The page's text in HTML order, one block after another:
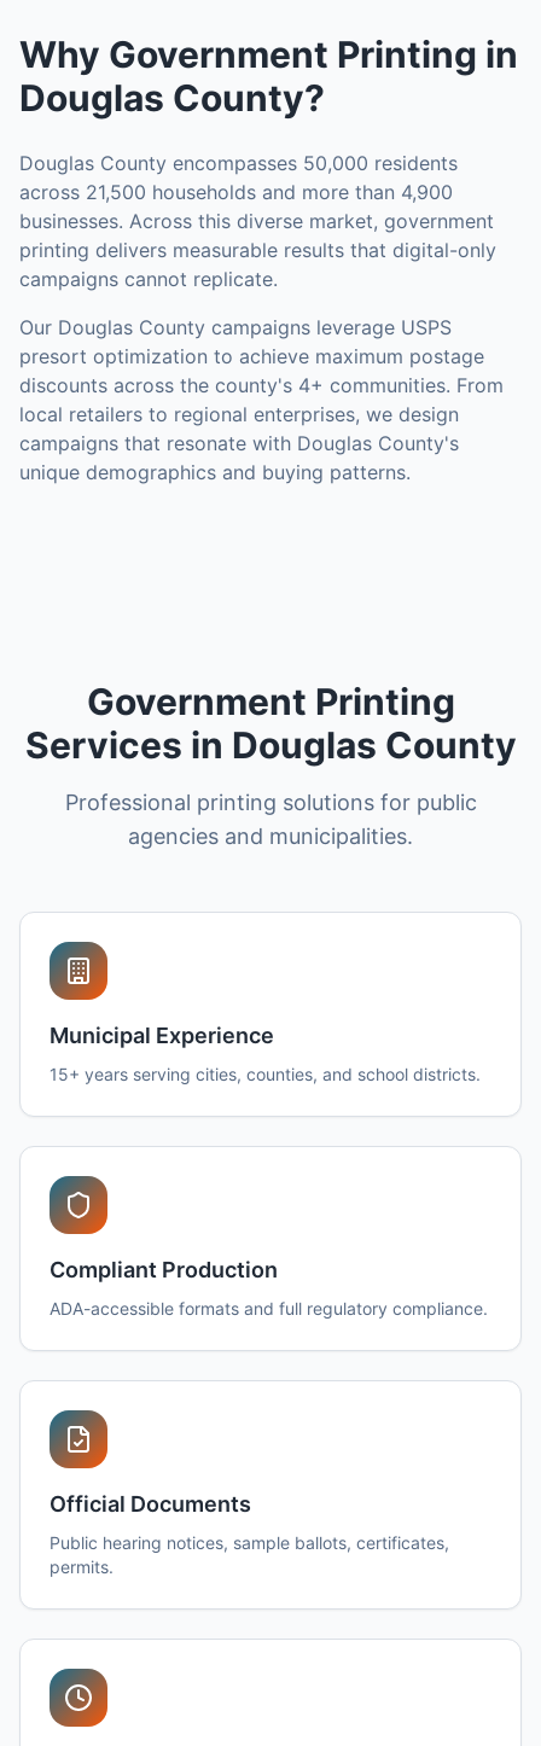
Why Government Printing in
Douglas County?
Douglas County encompasses 50,000 residents
across 21,500 households and more than 4,900
businesses. Across this diverse market, government
printing delivers measurable results that digital-only
campaigns cannot replicate.
Our Douglas County campaigns leverage USPS
presort optimization to achieve maximum postage
discounts across the county's 4+ communities. From
local retailers to regional enterprises, we design
campaigns that resonate with Douglas County's
unique demographics and buying patterns.
Government Printing
Services in Douglas County
Professional printing solutions for public
agencies and municipalities.
Municipal Experience
15+ years serving cities, counties, and school districts.
Compliant Production
ADA-accessible formats and full regulatory compliance.
Official Documents
Public hearing notices, sample ballots, certificates,
permits.